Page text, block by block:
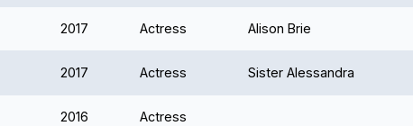
2017 Actress Alison Brie
2017 Actress Sister Alessandra
2016 Actress